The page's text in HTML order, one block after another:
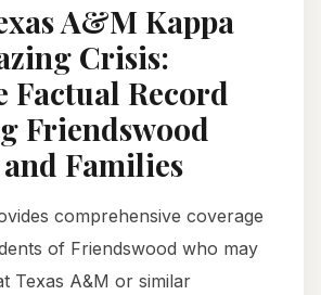
A&M Kappa
Crisis:
Factual Record
Friendswood
Families
comprehensive coverage
of Friendswood who may
Texas A&M or similar